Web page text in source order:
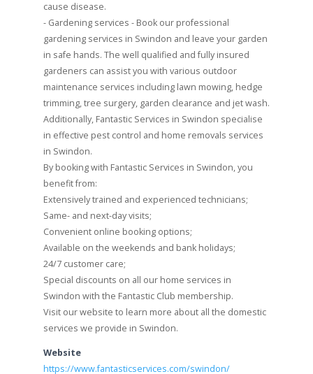
cause disease.
- Gardening services - Book our professional
gardening services in Swindon and leave your garden
in safe hands. The well qualified and fully insured
gardeners can assist you with various outdoor
maintenance services including lawn mowing, hedge
trimming, tree surgery, garden clearance and jet wash.
Additionally, Fantastic Services in Swindon specialise
in effective pest control and home removals services
in Swindon.
By booking with Fantastic Services in Swindon, you
benefit from:
Extensively trained and experienced technicians;
Same- and next-day visits;
Convenient online booking options;
Available on the weekends and bank holidays;
24/7 customer care;
Special discounts on all our home services in
Swindon with the Fantastic Club membership.
Visit our website to learn more about all the domestic
services we provide in Swindon.
Website
https://www.fantasticservices.com/swindon/